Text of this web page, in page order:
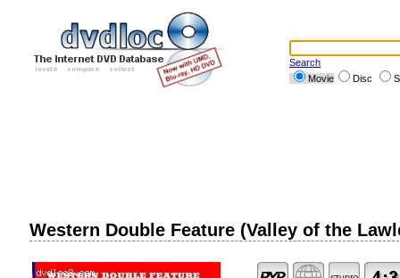
Search
Movie
Disc
Western Double Feature (Valley of the